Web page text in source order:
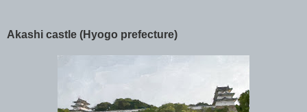
Akashi castle (Hyogo prefecture)